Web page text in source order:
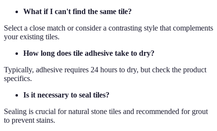
What if I can't find the same tile?
Select a close match or consider a contrasting style that complements
your existing tiles.
How long does tile adhesive take to dry?
Typically, adhesive requires 24 hours to dry, but check the product
specifics.
Is it necessary to seal tiles?
Sealing is crucial for natural stone tiles and recommended for grout
to prevent stains.